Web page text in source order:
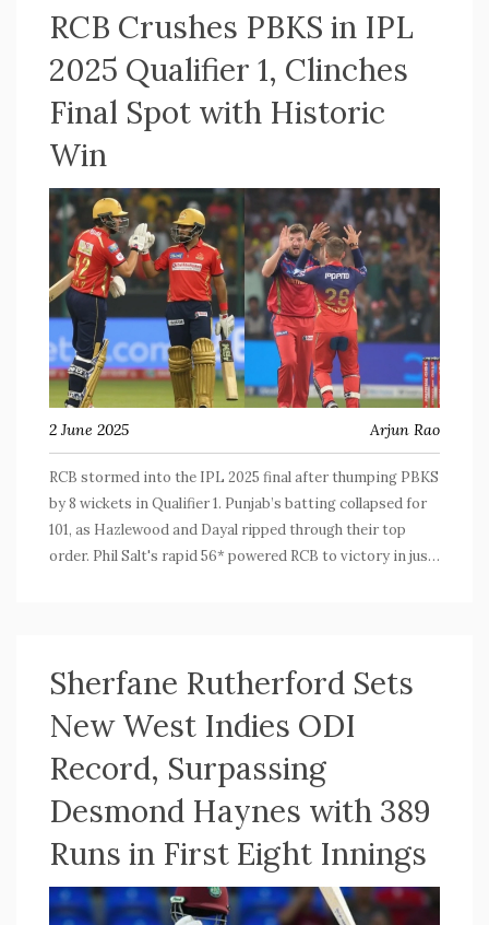
RCB Crushes PBKS in IPL
2025 Qualifier 1, Clinches
Final Spot with Historic
Win
2 June 2025 Arjun Rao
RCB stormed into the IPL 2025 final after thumping PBKS
by 8 wickets in Qualifier 1. Punjab’s batting collapsed for
101, as Hazlewood and Dayal ripped through their top
order. Phil Salt's rapid 56* powered RCB to victory in just
Sherfane Rutherford Sets
New West Indies ODI
Record, Surpassing
Desmond Haynes with 389
Runs in First Eight Innings